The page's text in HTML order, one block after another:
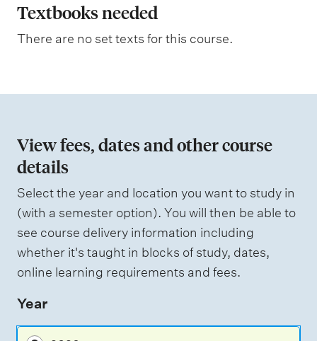
a
n
i
n
o
f
a
s
s
s
m
Textbooks needed
There are no set texts for this course.
View fees, dates and other course
details
Select the year and location you want to study in
(with a semester option). You will then be able to
see course delivery information including
whether it's taught in blocks of study, dates,
online learning requirements and fees.
Year